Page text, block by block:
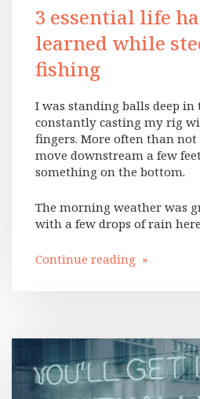
3 essential life
learned while
fishing
I was standing balls deep in
constantly casting my rig
fingers. More often than
move downstream a few
something on the bottom.
The morning weather was
with a few drops of rain
Continue reading »